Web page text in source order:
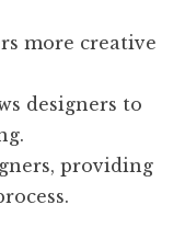
more creative
designers to
providing